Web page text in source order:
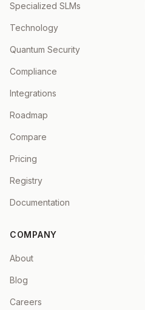
Specialized SLMs
Technology
Quantum Security
Compliance
Integrations
Roadmap
Compare
Pricing
Registry
Documentation
COMPANY
About
Blog
Careers